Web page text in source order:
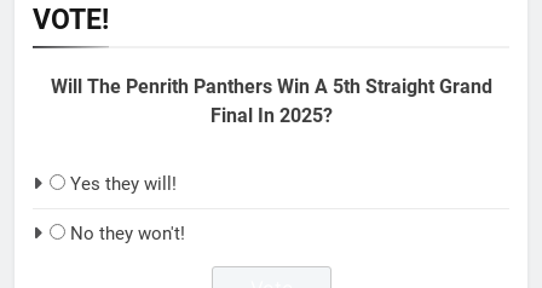
VOTE!
Will The Penrith Panthers Win A 5th Straight Grand
Final In 2025?
Yes they will!
No they won't!